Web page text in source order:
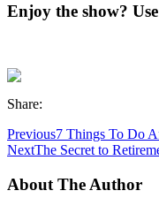
Enjoy the show?
Share:
Previous7 Things To Do
NextThe Secret to
About The Author